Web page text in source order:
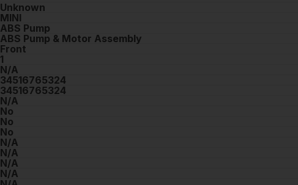
Unknown
MINI
ABS Pump
ABS Pump & Motor Assembly
Front
1
N/A
34516765324
34516765324
N/A
No
No
No
N/A
N/A
N/A
N/A